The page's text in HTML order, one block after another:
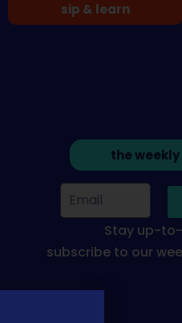
sip & learn
the
Stay up-
subscribe to our